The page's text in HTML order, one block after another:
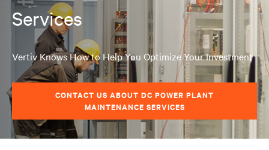
Services
Vertiv Knows How to Help You Optimize Your Investment
CONTACT US ABOUT DC POWER PLANT
MAINTENANCE SERVICES